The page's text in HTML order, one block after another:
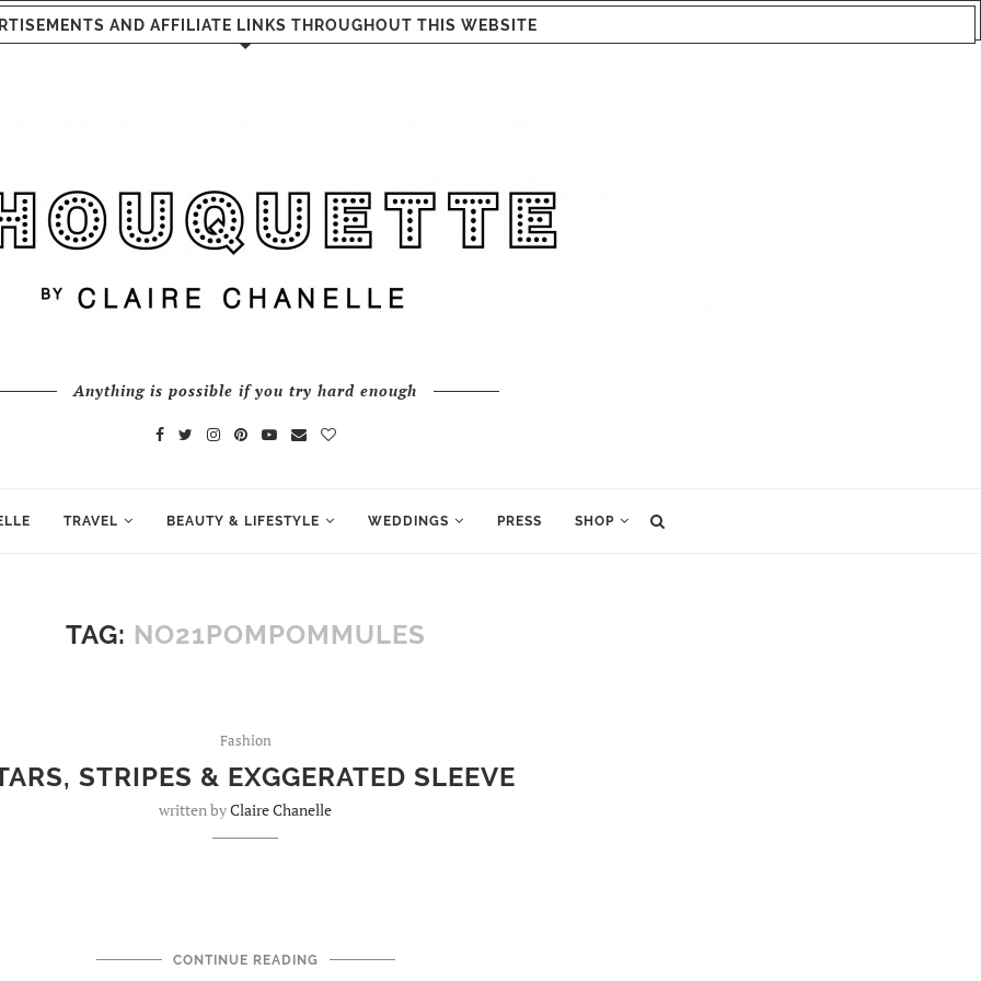
AND AFFILIATE LINKS THROUGHOUT THIS WEBSITE
Anything is possible if you try hard enough
TRAVEL BEAUTY & LIFESTYLE WEDDINGS PRESS SHOP
TAG: NO21POMPOMMULES
Fashion
STRIPES & EXGGERATED SLEEVE
written byClaire Chanelle
CONTINUE READING